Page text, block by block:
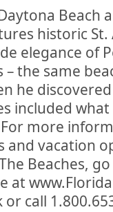
Beach
historic
elegance of
the same
he
included
more
and vacation
Beaches,
at
call